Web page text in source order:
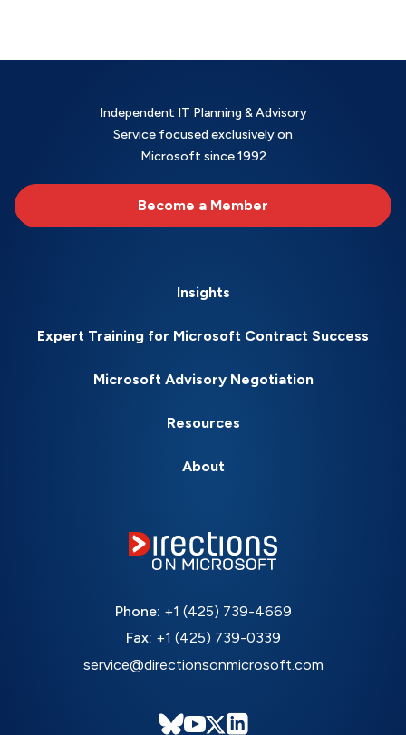
Independent IT Planning & Advisory
Service focused exclusively on
Microsoft since 1992
Become a Member
Insights
Expert Training for Microsoft Contract Success
Microsoft Advisory Negotiation
Resources
About
Phone: +1 (425) 739-4669
Fax: +1 (425) 739-0339
service@directionsonmicrosoft.com